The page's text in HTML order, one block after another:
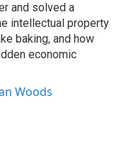
and solved a
intellectual property
baking, and how
economic
Woods